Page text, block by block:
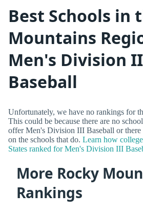
Best Schools in
Mountains
Men's Division
Baseball
Unfortunately, we have no rankings for
This could be because there are no
offer Men's Division III Baseball or there
on the schools that do. Learn how
States ranked for Men's Division III
More Rocky
Rankings